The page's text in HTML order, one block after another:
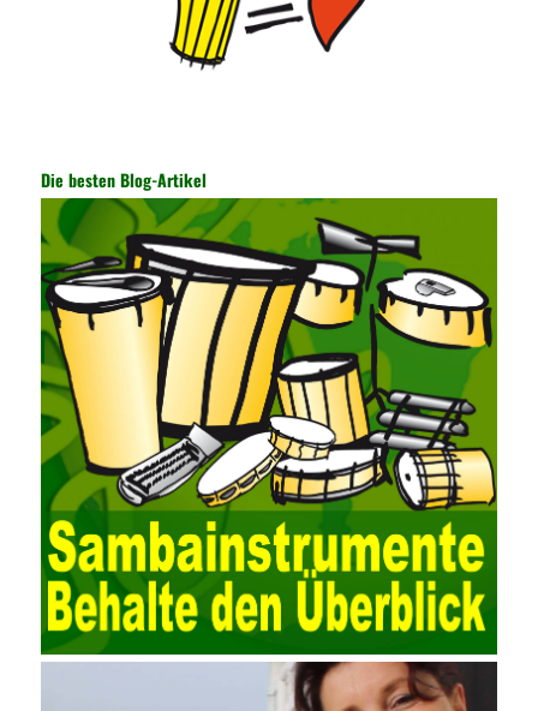
information, and other settings can be made. The main purpose
is to ensure the security of the data. The security function of the
encryption key has become a very important part of the security
Audit Implementation System (AO) has played a huge role in
auditing. It provides a large number of transformation templates
for easy collection and conversion of financial data and business
data. At the same time, the database technology also plays a
300-135 Online Exam Practicerole in the collection and
conversion. Using the import and export functions and backup
functions of various databases such as SQL Server, ACCESS,
EXCEL, DBASE, and ORACLE, the conversion of the data
format has met the auditing needs of auditors. Data collection is
realized through a user-defined data source. After the user uses
the data source (ODBC) in the operating system to establish a
user data source through the data source manager, the data
collection function of the AO can be used to connect to the user-
defined data. Source, to achieve the import and acquisition of
data. Computer network security is a problem that is highly
valued at present. Network security affects people all the time.
official cert guide Nowadays, people are rapidly developing
through network security technology. More and more network
technologies are playing our lives and raising awareness of
network security. The security of the network environment
requires the support of all aspects of society. It also requires
network administrators to improve their own quality. It also needs
Die besten Blog-Artikel